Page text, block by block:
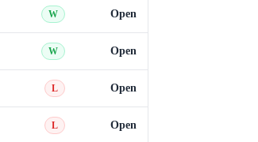
W Open
W Open
L Open
L Open